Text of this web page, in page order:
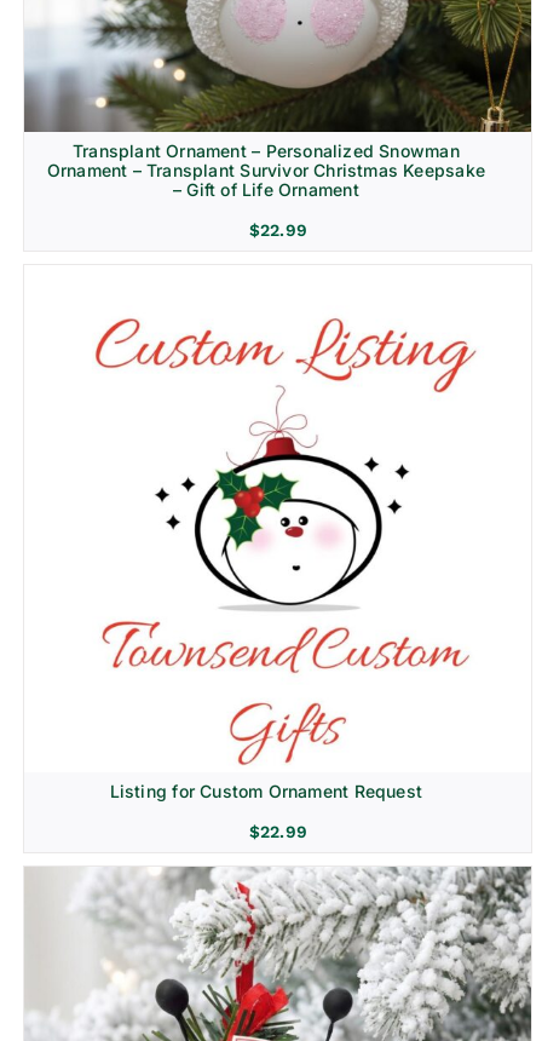
Transplant Ornament – Personalized Snowman
Ornament – Transplant Survivor Christmas Keepsake
– Gift of Life Ornament
$22.99
Listing for Custom Ornament Request
$22.99